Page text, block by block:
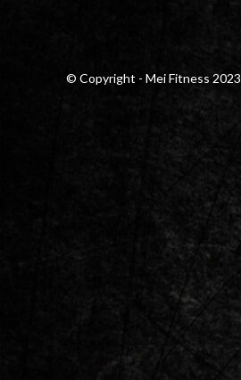
© Copyright - Mei Fitness 2023